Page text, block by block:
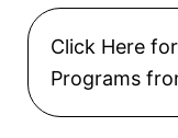
Click Here
Programs